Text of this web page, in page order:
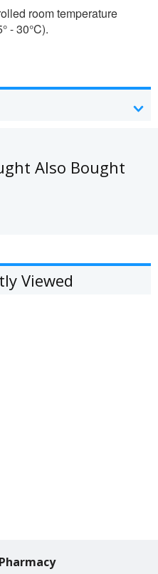
room temperature
- 30°C).
Also Bought
Viewed
Pharmacy